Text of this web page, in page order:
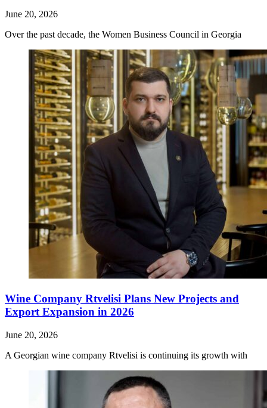
June 20, 2026
Over the past decade, the Women Business Council in Georgia
Wine Company Rtvelisi Plans New Projects and
Export Expansion in 2026
June 20, 2026
A Georgian wine company Rtvelisi is continuing its growth with